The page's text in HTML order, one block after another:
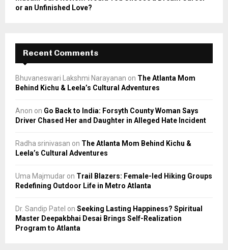
or an Unfinished Love?
Recent Comments
Bhuvaneswari Lakshmi Narayanan on The Atlanta Mom
Behind Kichu & Leela’s Cultural Adventures
Anon on Go Back to India: Forsyth County Woman Says
Driver Chased Her and Daughter in Alleged Hate Incident
Radha srinivasan on The Atlanta Mom Behind Kichu &
Leela’s Cultural Adventures
Uma Majmudar on Trail Blazers: Female-led Hiking Groups
Redefining Outdoor Life in Metro Atlanta
Dr. Sandip Patel on Seeking Lasting Happiness? Spiritual
Master Deepakbhai Desai Brings Self-Realization
Program to Atlanta